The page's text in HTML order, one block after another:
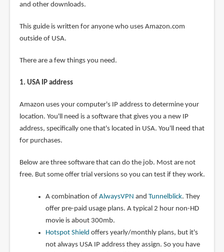
and other downloads.
This guide is written for anyone who uses Amazon.com
outside of USA.
There are a few things you need.
1. USA IP address
Amazon uses your computer's IP address to determine your
location. You'll need is a software that gives you a new IP
address, specifically one that's located in USA. You'll need that
for purchases.
Below are three software that can do the job. Most are not
free. But some offer trial versions so you can test if they work.
A combination of AlwaysVPN and Tunnelblick. They
offer pre-paid usage plans. A typical 2 hour non-HD
movie is about 300mb.
Hotspot Shield offers yearly/monthly plans, but it's
not always USA IP address they assign. So you have